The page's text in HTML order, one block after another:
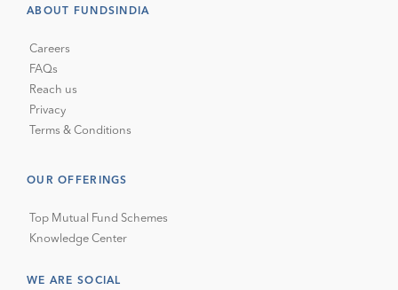
ABOUT FUNDSINDIA
Careers
FAQs
Reach us
Privacy
Terms & Conditions
OUR OFFERINGS
Top Mutual Fund Schemes
Knowledge Center
WE ARE SOCIAL